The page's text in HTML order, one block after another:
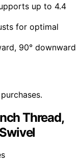
up to 4.4
for optimal
90° downward
Thread,